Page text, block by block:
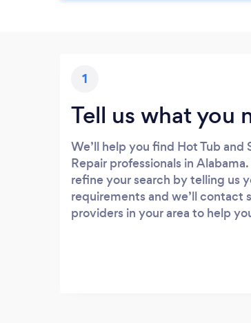
1
Tell us what you
We’ll help you find Hot Tub and
Repair professionals in
refine your search by telling us
requirements and we’ll contact
providers in your area to help